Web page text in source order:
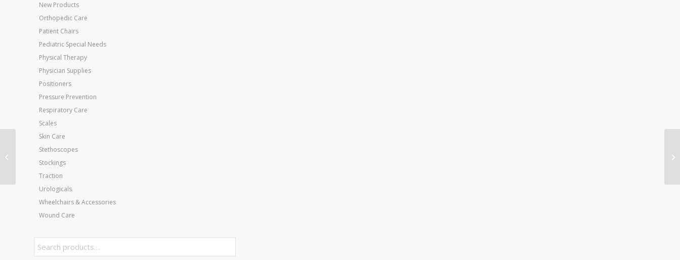
New Products
Orthopedic Care
Patient Chairs
Pediatric Special Needs
Physical Therapy
Physician Supplies
Positioners
Pressure Prevention
Respiratory Care
Scales
Skin Care
Stethoscopes
Stockings
Traction
Urologicals
Wheelchairs & Accessories
Wound Care
Wate Exercise Bars
Tan .4 kg/ 1 lbs.